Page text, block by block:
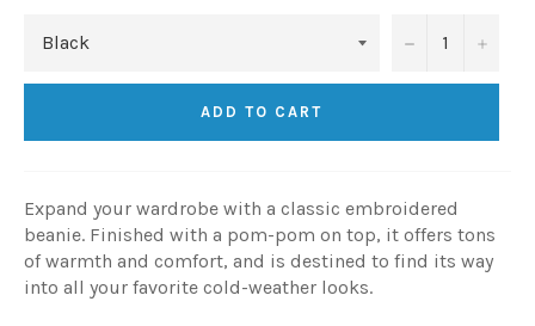
− +
ADD TO CART
Expand your wardrobe with a classic embroidered
beanie. Finished with a pom-pom on top, it offers tons
of warmth and comfort, and is destined to find its way
into all your favorite cold-weather looks.